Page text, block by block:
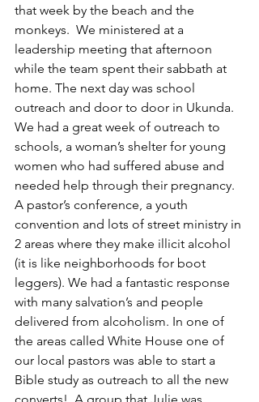
that week by the beach and the
monkeys.  We ministered at a
leadership meeting that afternoon
while the team spent their sabbath at
home. The next day was school
outreach and door to door in Ukunda.
We had a great week of outreach to
schools, a woman’s shelter for young
women who had suffered abuse and
needed help through their pregnancy.
A pastor’s conference, a youth
convention and lots of street ministry in
2 areas where they make illicit alcohol
(it is like neighborhoods for boot
leggers). We had a fantastic response
with many salvation’s and people
delivered from alcoholism. In one of
the areas called White House one of
our local pastors was able to start a
Bible study as outreach to all the new